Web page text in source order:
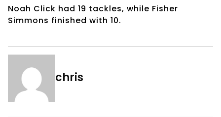
Noah Click had 19 tackles, while Fisher
Simmons finished with 10.
chris